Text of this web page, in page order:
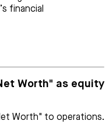
financial
Worth" as equity
Worth" to operations.